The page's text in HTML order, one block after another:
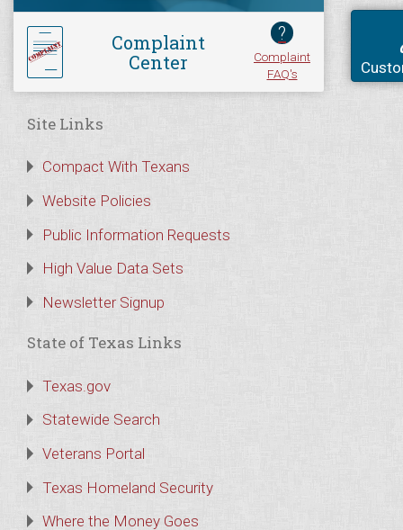
Complaint
Center
?
Complaint
FAQ's
Site Links
Compact With Texans
Website Policies
Public Information Requests
High Value Data Sets
Newsletter Signup
State of Texas Links
Texas.gov
Statewide Search
Veterans Portal
Texas Homeland Security
Where the Money Goes